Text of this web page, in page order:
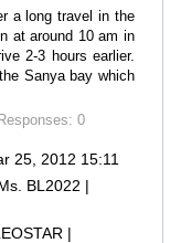
a long travel in the
at around 10 am in
2-3 hours earlier.
Sanya bay which
Responses: 0
25, 2012 15:11
BL2022 |
|